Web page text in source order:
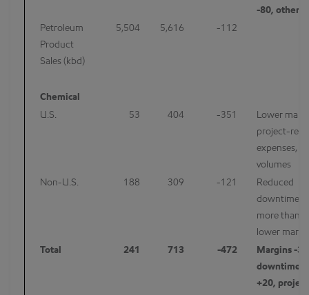
-80, other
Petroleum
Product
Sales (kbd)
5,504 5,616 -112
Chemical
U.S.
53 404 -351
Lower
project-
expenses,
volumes
Non-U.S.
188 309 -121
Reduced
downtime/
more than
lower
Total
241 713 -472
Margins -
downtime/
+20,